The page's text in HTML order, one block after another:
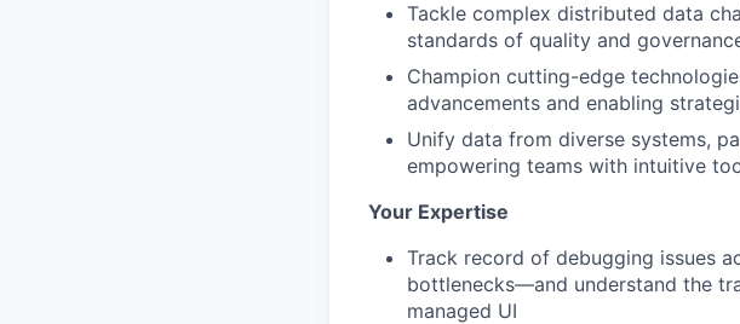
Tackle complex distributed data
standards of quality and
Champion cutting-edge
advancements and enabling
Unify data from diverse systems,
empowering teams with intuitive
Your Expertise
Track record of debugging issues
bottlenecks—and understand the
managed UI